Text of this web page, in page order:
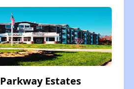
Estates